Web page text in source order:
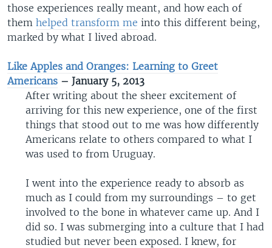
those experiences really meant, and how each of
them helped transform me into this different being,
marked by what I lived abroad.
Like Apples and Oranges: Learning to Greet
Americans – January 5, 2013
After writing about the sheer excitement of
arriving for this new experience, one of the first
things that stood out to me was how differently
Americans relate to others compared to what I
was used to from Uruguay.
I went into the experience ready to absorb as
much as I could from my surroundings – to get
involved to the bone in whatever came up. And I
did so. I was submerging into a culture that I had
studied but never been exposed. I knew, for